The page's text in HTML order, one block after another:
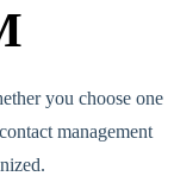
you choose one
management